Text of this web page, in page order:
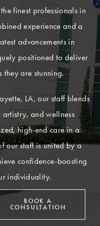
finest professionals in
experience and a
advancements in
positioned to deliver
they are stunning.
LA, our staff blends
and wellness
high-end care in a
our staff is united by a
confidence-boosting
individuality.
BOOK A
CONSULTATION